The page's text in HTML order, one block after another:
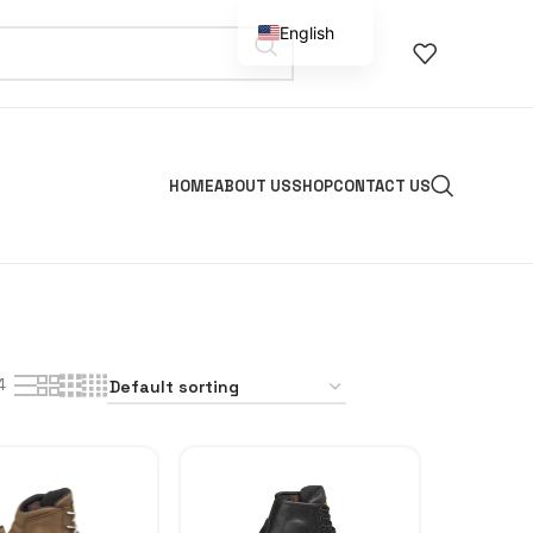
HOMEABOUT USSHOPCONTACT US
English
Spanish